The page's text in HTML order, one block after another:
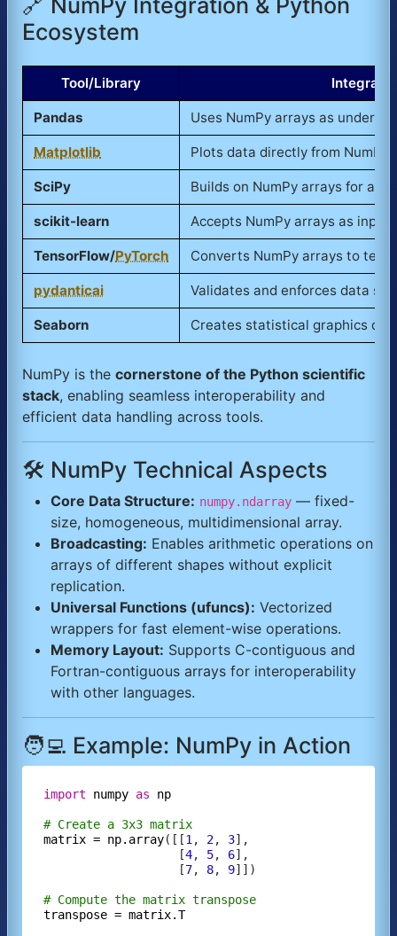
Ecosystem
Tool/Library
Pandas Uses NumPy arrays as
Matplotlib Plots data directly from NumPy
SciPy Builds on NumPy arrays for
scikit-learn Accepts NumPy arrays as input
TensorFlow/PyTorch Converts NumPy arrays to
pydanticai Validates and enforces data
Seaborn Creates statistical graphics
NumPy is the cornerstone of the Python scientific
stack, enabling seamless interoperability and
efficient data handling across tools.
🛠️ NumPy Technical Aspects
Core Data Structure: numpy.ndarray — fixed-
size, homogeneous, multidimensional array.
Broadcasting: Enables arithmetic operations on
arrays of different shapes without explicit
replication.
Universal Functions (ufuncs): Vectorized
wrappers for fast element-wise operations.
Memory Layout: Supports C-contiguous and
Fortran-contiguous arrays for interoperability
with other languages.
🧑‍💻 Example: NumPy in Action
import numpy as np
# Create a 3x3 matrix
matrix = np.array([[1 , 2, 3],
                   [
4, 5, 6],
                   [
7, 8, 9]])
# Compute the matrix transpose
transpose = matrix.T